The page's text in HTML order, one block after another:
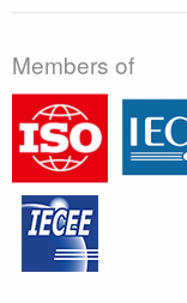
Members of